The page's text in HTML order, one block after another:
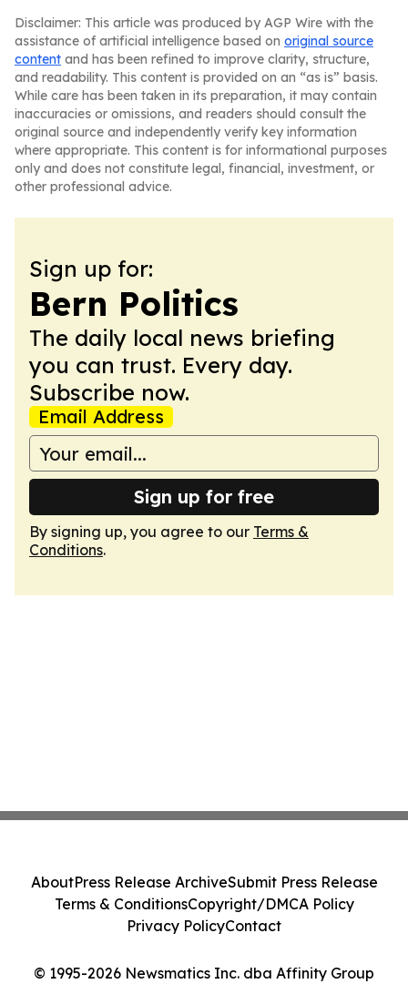
Disclaimer: This article was produced by AGP Wire with the
assistance of artificial intelligence based on original source
content and has been refined to improve clarity, structure,
and readability. This content is provided on an “as is” basis.
While care has been taken in its preparation, it may contain
inaccuracies or omissions, and readers should consult the
original source and independently verify key information
where appropriate. This content is for informational purposes
only and does not constitute legal, financial, investment, or
other professional advice.
Sign up for:
Bern Politics
The daily local news briefing
you can trust. Every day.
Subscribe now.
Email Address
Sign up for free
By signing up, you agree to our Terms &
Conditions.
© 1995-2026 Newsmatics Inc. dba Affinity Group
AboutPress Release ArchiveSubmit Press Release
Terms & ConditionsCopyright/DMCA Policy
Privacy PolicyContact